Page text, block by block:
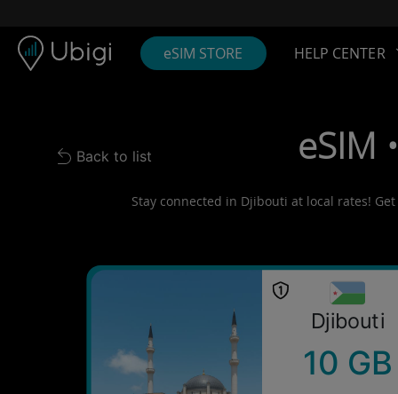
eSIM STORE HELP CENTER
Back to list
Back to list eSIM
Stay connected in Djibouti at local rates!
Djibouti
10 GB